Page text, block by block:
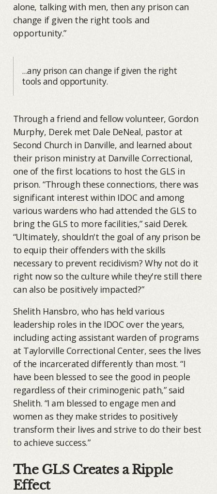
alone, talking with men, then any prison can
change if given the right tools and
opportunity.”
...any prison can change if given the right
tools and opportunity.
Through a friend and fellow volunteer, Gordon
Murphy, Derek met Dale DeNeal, pastor at
Second Church in Danville, and learned about
their prison ministry at Danville Correctional,
one of the first locations to host the GLS in
prison. “Through these connections, there was
significant interest within IDOC and among
various wardens who had attended the GLS to
bring the GLS to more facilities,” said Derek.
“Ultimately, shouldn't the goal of any prison be
to equip their offenders with the skills
necessary to prevent recidivism? Why not do it
right now so the culture while they're still there
can also be positively impacted?”
Shelith Hansbro, who has held various
leadership roles in the IDOC over the years,
including acting assistant warden of programs
at Taylorville Correctional Center, sees the lives
of the incarcerated differently than most. “I
have been blessed to see the good in people
regardless of their criminogenic path,” said
Shelith. “I am blessed to engage men and
women as they make strides to positively
transform their lives and strive to do their best
to achieve success.”
The GLS Creates a Ripple
Effect